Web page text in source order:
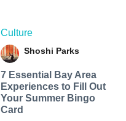
Culture
Shoshi Parks
7 Essential Bay Area
Experiences to Fill Out
Your Summer Bingo
Card